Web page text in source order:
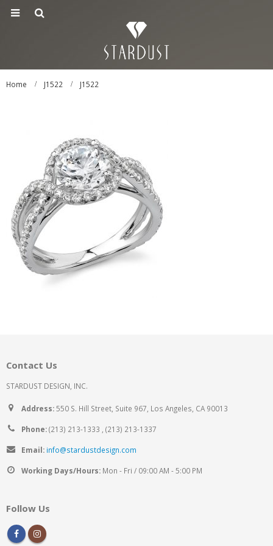
Home J1522 J1522
Contact Us
STARDUST DESIGN, INC.
Address:550 S. Hill Street, Suite 967, Los Angeles, CA 90013
Phone:(213) 213-1333 , (213) 213-1337
Email: info@stardustdesign.com
Working Days/Hours: Mon - Fri / 09:00 AM - 5:00 PM
Follow Us